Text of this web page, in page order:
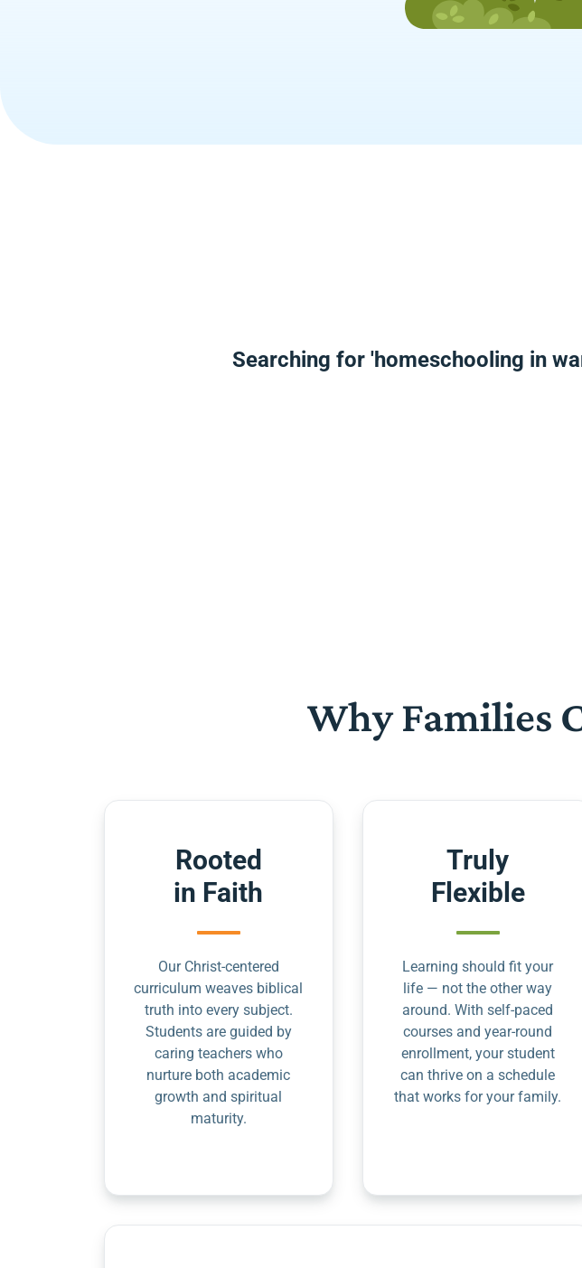
Searching for 'homeschooling in
Why Families
Rooted
in Faith
Our Christ-centered
curriculum weaves biblical
truth into every subject.
Students are guided by
caring teachers who
nurture both academic
growth and spiritual
maturity.
Truly
Flexible
Learning should fit your
life — not the other way
around. With self-paced
courses and year-round
enrollment, your student
can thrive on a schedule
that works for your family.